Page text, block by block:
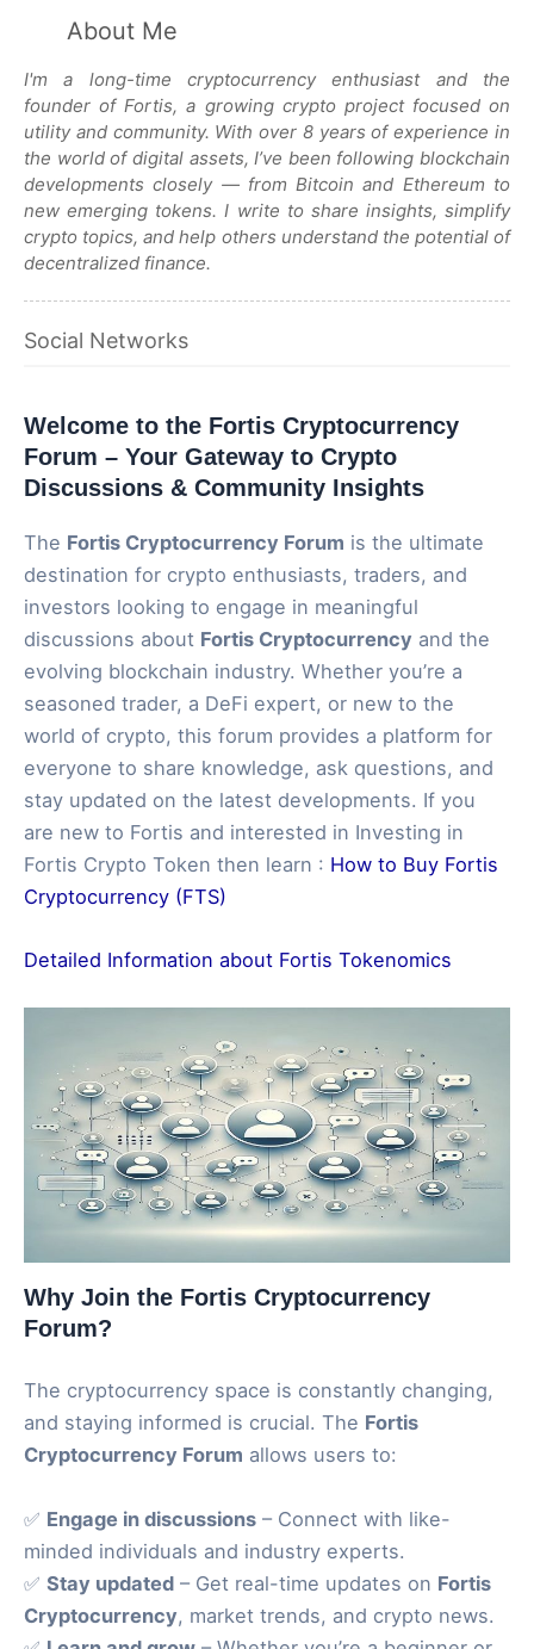
About Me
I'm a long-time cryptocurrency enthusiast and the
founder of Fortis, a growing crypto project focused on
utility and community. With over 8 years of experience in
the world of digital assets, I’ve been following blockchain
developments closely — from Bitcoin and Ethereum to
new emerging tokens. I write to share insights, simplify
crypto topics, and help others understand the potential of
decentralized finance.
Social Networks
Welcome to the Fortis Cryptocurrency
Forum – Your Gateway to Crypto
Discussions & Community Insights
The Fortis Cryptocurrency Forum is the ultimate
destination for crypto enthusiasts, traders, and
investors looking to engage in meaningful
discussions about Fortis Cryptocurrency and the
evolving blockchain industry. Whether you’re a
seasoned trader, a DeFi expert, or new to the
world of crypto, this forum provides a platform for
everyone to share knowledge, ask questions, and
stay updated on the latest developments. If you
are new to Fortis and interested in Investing in
Fortis Crypto Token then learn : How to Buy Fortis
Cryptocurrency (FTS)
Detailed Information about Fortis Tokenomics
Why Join the Fortis Cryptocurrency
Forum?
The cryptocurrency space is constantly changing,
and staying informed is crucial. The Fortis
Cryptocurrency Forum allows users to:
✅ Engage in discussions – Connect with like-
minded individuals and industry experts.
✅ Stay updated – Get real-time updates on Fortis
Cryptocurrency, market trends, and crypto news.